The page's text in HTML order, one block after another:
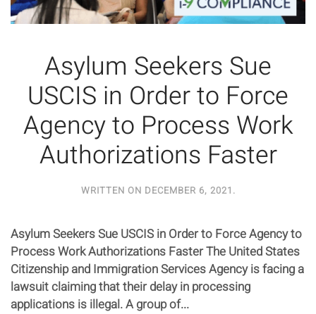
Asylum Seekers Sue
USCIS in Order to Force
Agency to Process Work
Authorizations Faster
WRITTEN ON DECEMBER 6, 2021 .
Asylum Seekers Sue USCIS in Order to Force Agency to
Process Work Authorizations Faster The United States
Citizenship and Immigration Services Agency is facing a
lawsuit claiming that their delay in processing
applications is illegal. A group of...